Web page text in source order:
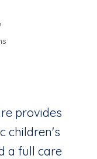
Care
provides
children's
a full care